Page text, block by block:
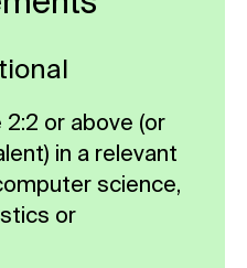
learning
technical
insights
of AI across
language
for
and
or above (or
in a relevant
science,
or